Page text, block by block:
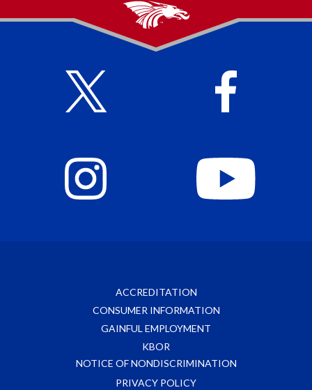
ACCREDITATION
CONSUMER INFORMATION
GAINFUL EMPLOYMENT
KBOR
NOTICE OF NONDISCRIMINATION
PRIVACY POLICY